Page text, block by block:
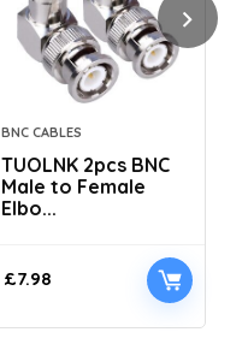
BNC CABLES
TUOLNK 2pcs BNC
Male to Female
Elbo...
£7.98